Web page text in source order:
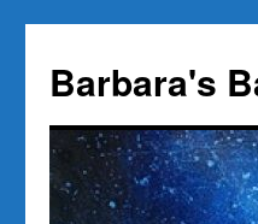
content
Barbara's